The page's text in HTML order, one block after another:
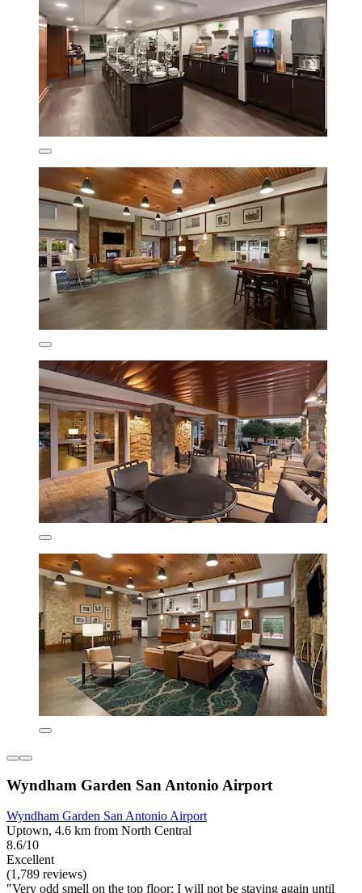
Wyndham Garden San Antonio Airport
Wyndham Garden San Antonio Airport
Uptown, 4.6 km from North Central
8.6/10
Excellent
(1,789 reviews)
"Very odd smell on the top floor; I will not be staying again until